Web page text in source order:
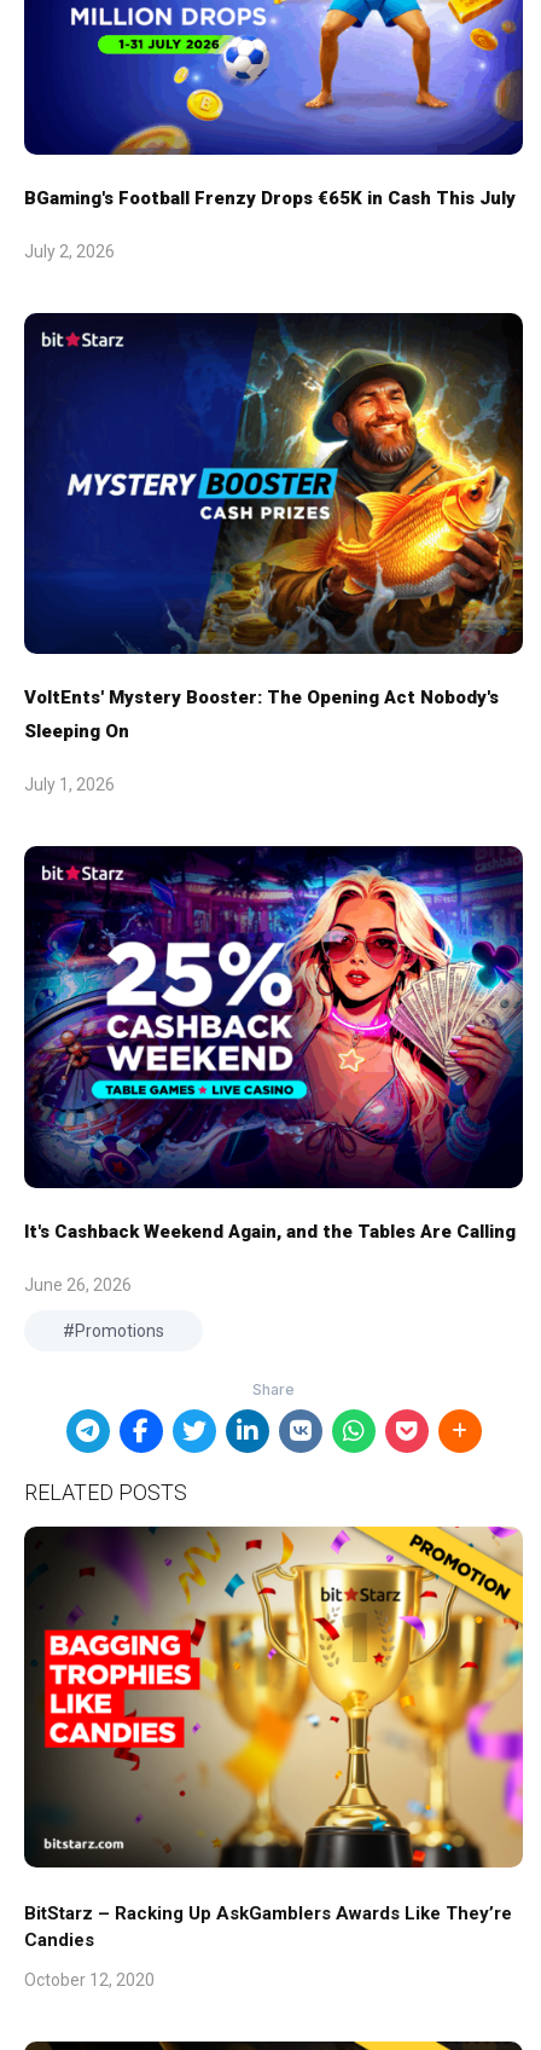
BGaming's Football Frenzy Drops €65K in Cash This July
July 2, 2026
VoltEnts' Mystery Booster: The Opening Act Nobody's
Sleeping On
July 1, 2026
It's Cashback Weekend Again, and the Tables Are Calling
June 26, 2026
Promotions
RELATED POSTS
BitStarz – Racking Up AskGamblers Awards Like They’re
Candies
October 12, 2020